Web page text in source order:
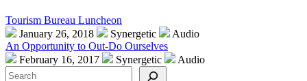
Tourism Bureau Luncheon
January 26, 2018
Synergetic
Audio
An Opportunity to Out-Do Ourselves
February 16, 2017
Synergetic
Audio
Search